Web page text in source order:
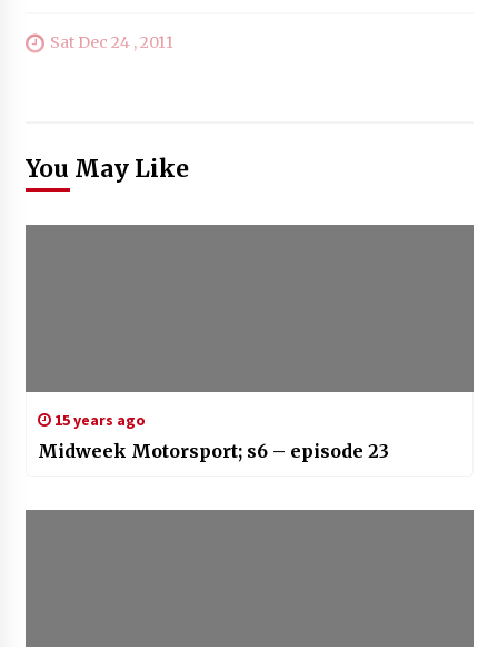
Sat Dec 24 , 2011
You May Like
15 years ago
Midweek Motorsport; s6 – episode 23